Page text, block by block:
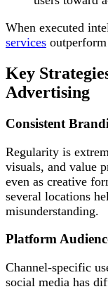
When executed
services
Key
Advertising
Consistent
Regularity is
visuals, and value
even as creative
several locations
misunderstanding.
Platform
Channel-specific
social media has